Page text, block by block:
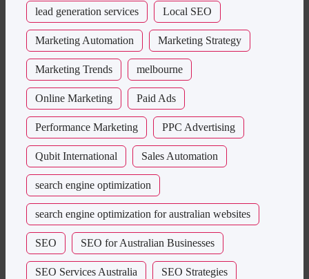
lead generation services Local SEO
Marketing Automation Marketing Strategy
Marketing Trends melbourne
Online Marketing Paid Ads
Performance Marketing PPC Advertising
Qubit International Sales Automation
search engine optimization
search engine optimization for australian websites
SEO SEO for Australian Businesses
SEO Services Australia SEO Strategies